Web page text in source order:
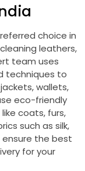
choice in
leathers,
team uses
techniques to
wallets,
eco-friendly
coats, furs,
such as silk,
ensure the best
for your